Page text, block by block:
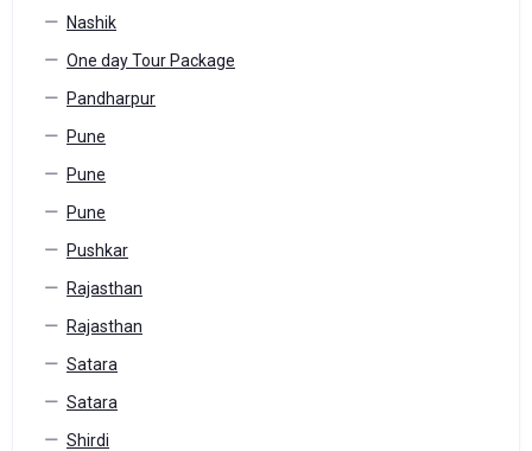
Nashik
One day Tour Package
Pandharpur
Pune
Pune
Pune
Pushkar
Rajasthan
Rajasthan
Satara
Satara
Shirdi